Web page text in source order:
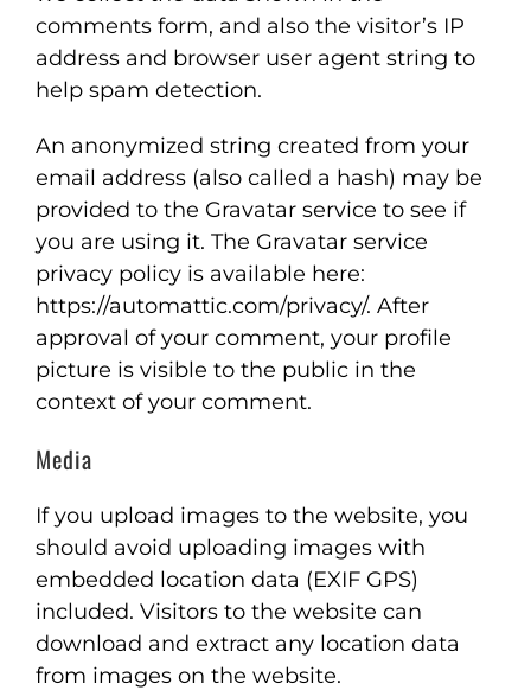
comments form, and also the visitor’s IP
address and browser user agent string to
help spam detection.
An anonymized string created from your
email address (also called a hash) may be
provided to the Gravatar service to see if
you are using it. The Gravatar service
privacy policy is available here:
https://automattic.com/privacy/. After
approval of your comment, your profile
picture is visible to the public in the
context of your comment.
Media
If you upload images to the website, you
should avoid uploading images with
embedded location data (EXIF GPS)
included. Visitors to the website can
download and extract any location data
from images on the website.